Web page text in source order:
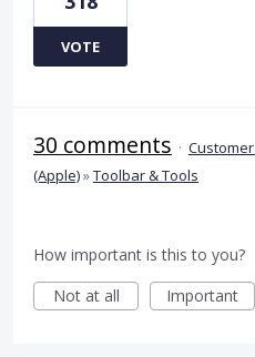
VOTE
30 comments ·
(Apple)»Toolbar & Tools
How important is this to you?
Not at all
Important